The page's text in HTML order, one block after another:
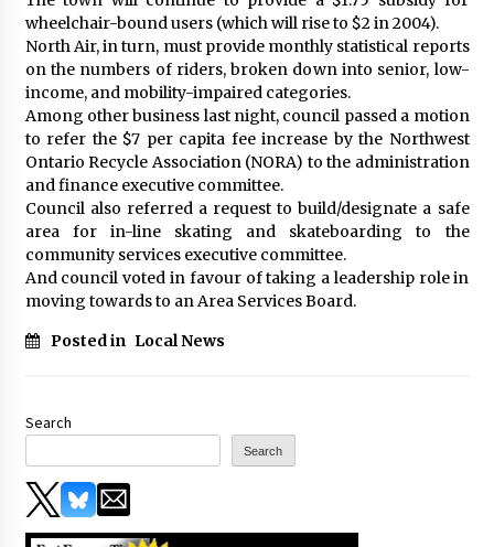
wheelchair-bound users (which will rise to $2 in 2004).
North Air, in turn, must provide monthly statistical reports
on the numbers of riders, broken down into senior, low-
income, and mobility-impaired categories.
Among other business last night, council passed a motion
to refer the $7 per capita fee increase by the Northwest
Ontario Recycle Association (NORA) to the administration
and finance executive committee.
Council also referred a request to build/designate a safe
area for in-line skating and skateboarding to the
community services executive committee.
And council voted in favour of taking a leadership role in
moving towards to an Area Services Board.
Posted in Local News
Search
Search